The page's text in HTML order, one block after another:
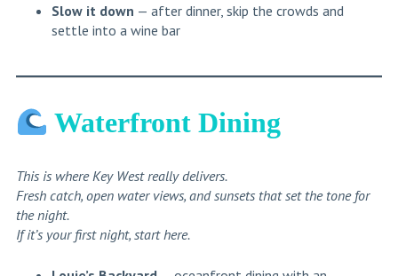
Slow it down — after dinner, skip the crowds and
settle into a wine bar
Waterfront Dining
This is where Key West really delivers.
Fresh catch, open water views, and sunsets that set the tone for
the night.
If it’s your first night, start here.